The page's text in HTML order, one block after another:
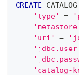
CREATE
'type'
=
'uri'
=
'catalog-